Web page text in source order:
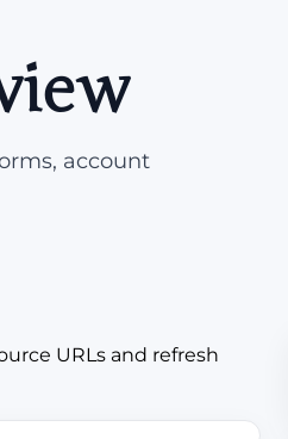
account
URLs and refresh